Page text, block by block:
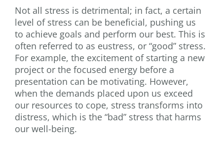
Not all stress is detrimental; in fact, a certain
level of stress can be beneficial, pushing us
to achieve goals and perform our best. This is
often referred to as eustress, or “good” stress.
For example, the excitement of starting a new
project or the focused energy before a
presentation can be motivating. However,
when the demands placed upon us exceed
our resources to cope, stress transforms into
distress, which is the “bad” stress that harms
our well-being.